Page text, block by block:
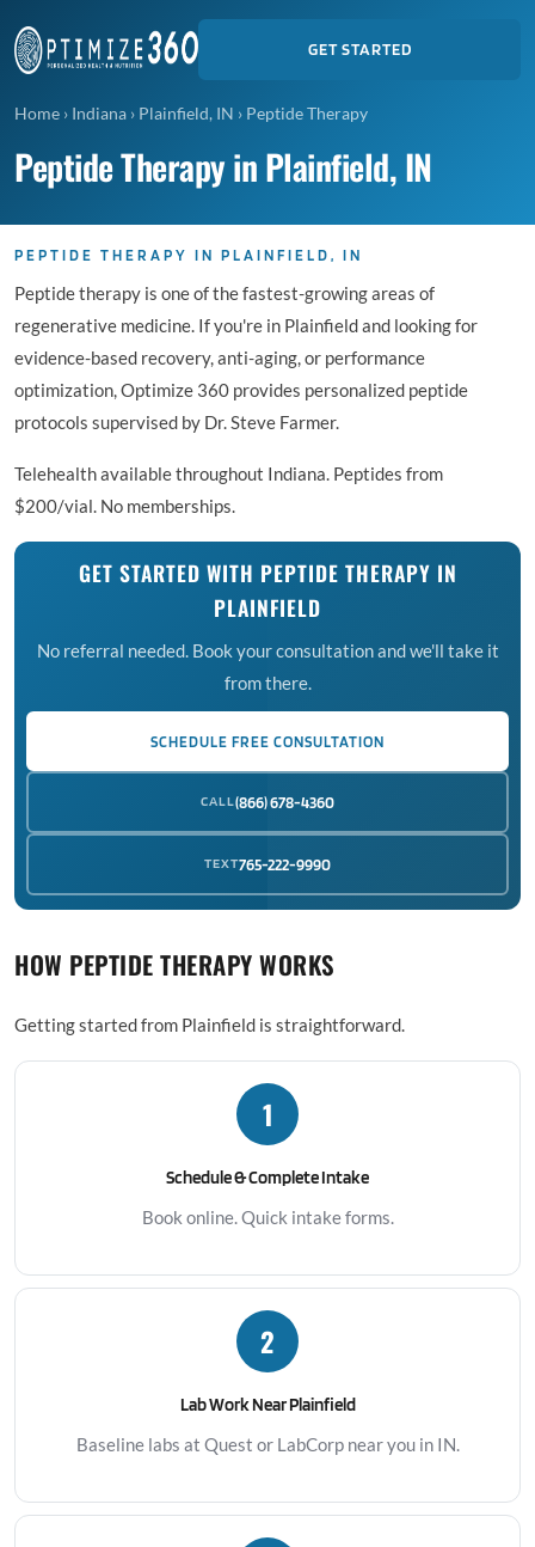
GET STARTED
Home › Indiana › Plainfield, IN › Peptide Therapy
Peptide Therapy in Plainfield, IN
PEPTIDE THERAPY IN PLAINFIELD, IN
Peptide therapy is one of the fastest-growing areas of
regenerative medicine. If you're in Plainfield and looking for
evidence-based recovery, anti-aging, or performance
optimization, Optimize 360 provides personalized peptide
protocols supervised by Dr. Steve Farmer.
Telehealth available throughout Indiana. Peptides from
$200/vial. No memberships.
GET STARTED WITH PEPTIDE THERAPY IN
PLAINFIELD
No referral needed. Book your consultation and we'll take it
from there.
SCHEDULE FREE CONSULTATION
CALL(866) 678-4360
TEXT765-222-9990
HOW PEPTIDE THERAPY WORKS
Getting started from Plainfield is straightforward.
1
Schedule & Complete Intake
Book online. Quick intake forms.
2
Lab Work Near Plainfield
Baseline labs at Quest or LabCorp near you in IN.